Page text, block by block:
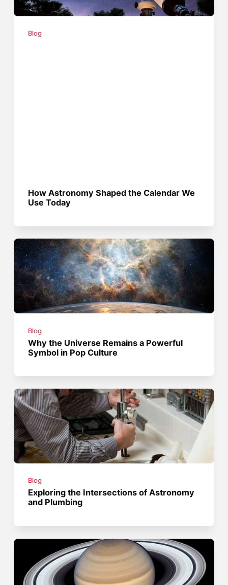
Blog
How Astronomy Shaped the Calendar We
Use Today
Blog
Why the Universe Remains a Powerful
Symbol in Pop Culture
Blog
Exploring the Intersections of Astronomy
and Plumbing